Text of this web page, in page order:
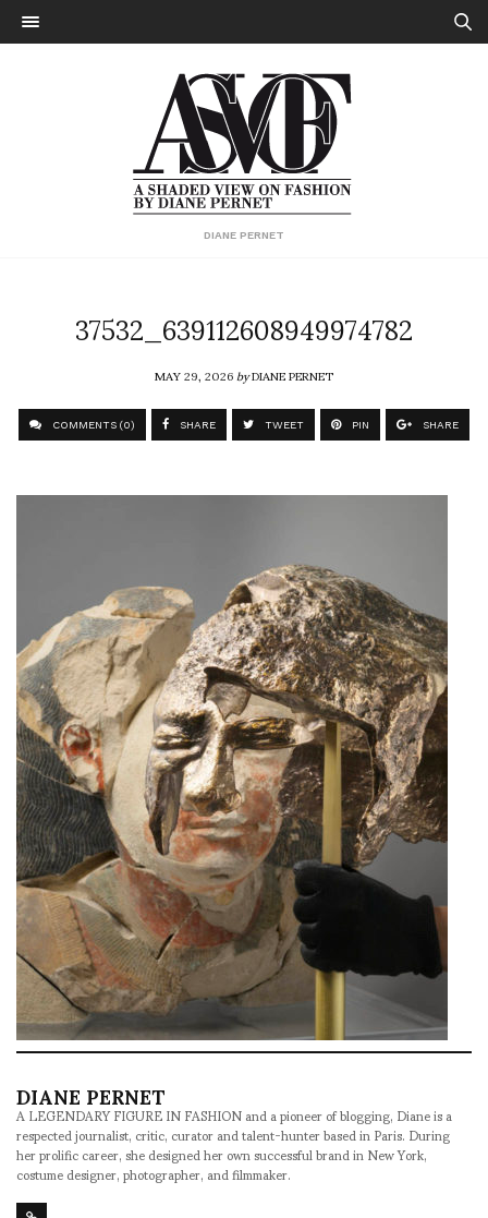
DIANE PERNET
37532_639112608949974782
MAY 29, 2026byDIANE PERNET
COMMENTS (0) SHARE TWEET PIN SHARE
DIANE PERNET
A LEGENDARY FIGURE IN FASHION and a pioneer of blogging, Diane is a
respected journalist, critic, curator and talent-hunter based in Paris. During
her prolific career, she designed her own successful brand in New York,
costume designer, photographer, and filmmaker.